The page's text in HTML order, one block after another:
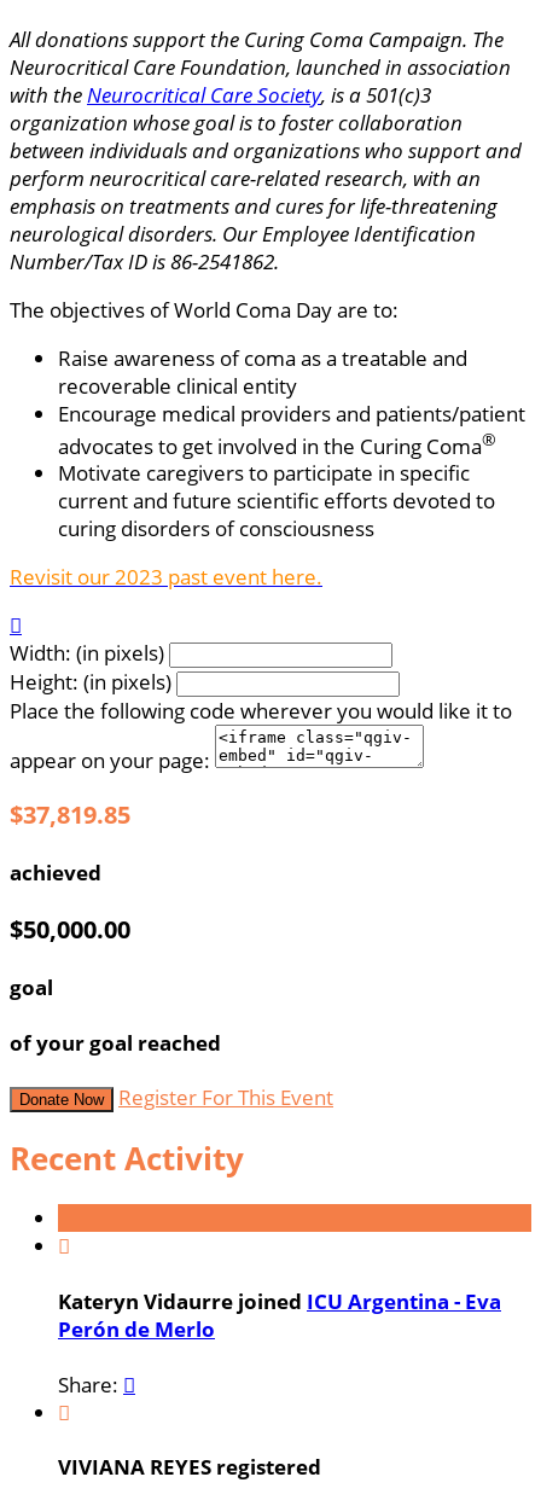
All donations support the Curing Coma Campaign. The
Neurocritical Care Foundation, launched in association
with the Neurocritical Care Society, is a 501(c)3
organization whose goal is to foster collaboration
between individuals and organizations who support and
perform neurocritical care-related research, with an
emphasis on treatments and cures for life-threatening
neurological disorders. Our Employee Identification
Number/Tax ID is 86-2541862.
The objectives of World Coma Day are to:
Raise awareness of coma as a treatable and
recoverable clinical entity
Encourage medical providers and patients/patient
advocates to get involved in the Curing Coma®
Motivate caregivers to participate in specific
current and future scientific efforts devoted to
curing disorders of consciousness
Revisit our 2023 past event here.

Width: (in pixels)
Height: (in pixels)
Place the following code wherever you would like it to
appear on your page:
$37,819.85
achieved
$50,000.00
goal
of your goal reached
Donate Now Register For This Event
Recent Activity

Kateryn Vidaurre joined ICU Argentina - Eva
Perón de Merlo
Share: 

VIVIANA REYES registered